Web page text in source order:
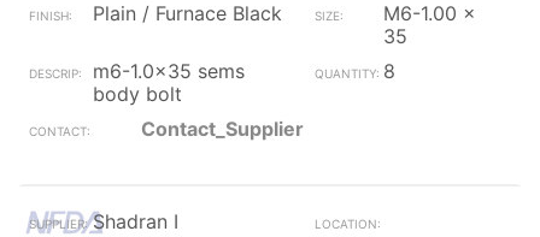
Plain / Furnace Black
M6-1.00 x
35
m6-1.0x35 sems
body bolt
8
Contact_Supplier
Shadran I